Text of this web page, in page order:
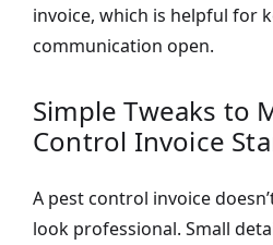
invoice, which is helpful for
communication open.
Simple Tweaks to
Control Invoice
A pest control invoice
look professional. Small